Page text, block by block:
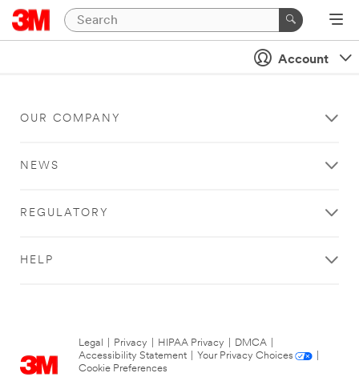
Account
OUR COMPANY
NEWS
REGULATORY
HELP
Legal Privacy HIPAA Privacy DMCA
Accessibility Statement
Your Privacy Choices
Cookie Preferences